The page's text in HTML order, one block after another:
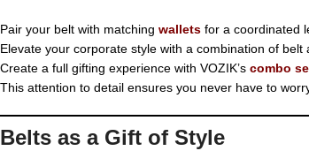
Pair your belt with matching wallets for a coordinated
Elevate your corporate style with a combination of belt
Create a full gifting experience with VOZIK’s combo
This attention to detail ensures you never have to
Belts as a Gift of Style